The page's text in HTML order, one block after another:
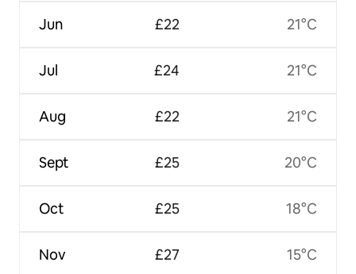
Jun
Jul
Aug
Sept
Oct
Nov
£22
£24
£22
£25
£25
£27
21°C
21°C
21°C
20°C
18°C
15°C